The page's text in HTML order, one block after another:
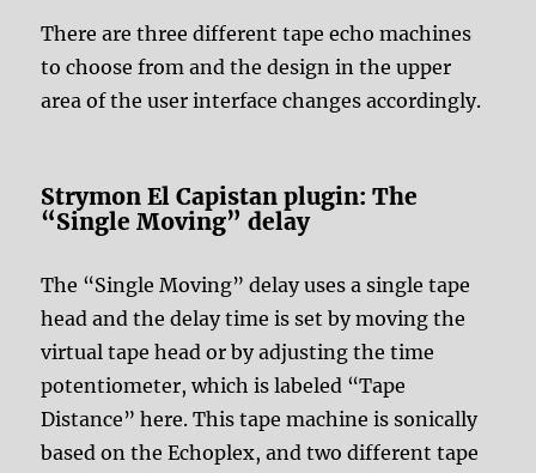
There are three different tape echo machines
to choose from and the design in the upper
area of the user interface changes accordingly.
Strymon El Capistan plugin: The
“Single Moving” delay
The “Single Moving” delay uses a single tape
head and the delay time is set by moving the
virtual tape head or by adjusting the time
potentiometer, which is labeled “Tape
Distance” here. This tape machine is sonically
based on the Echoplex, and two different tape